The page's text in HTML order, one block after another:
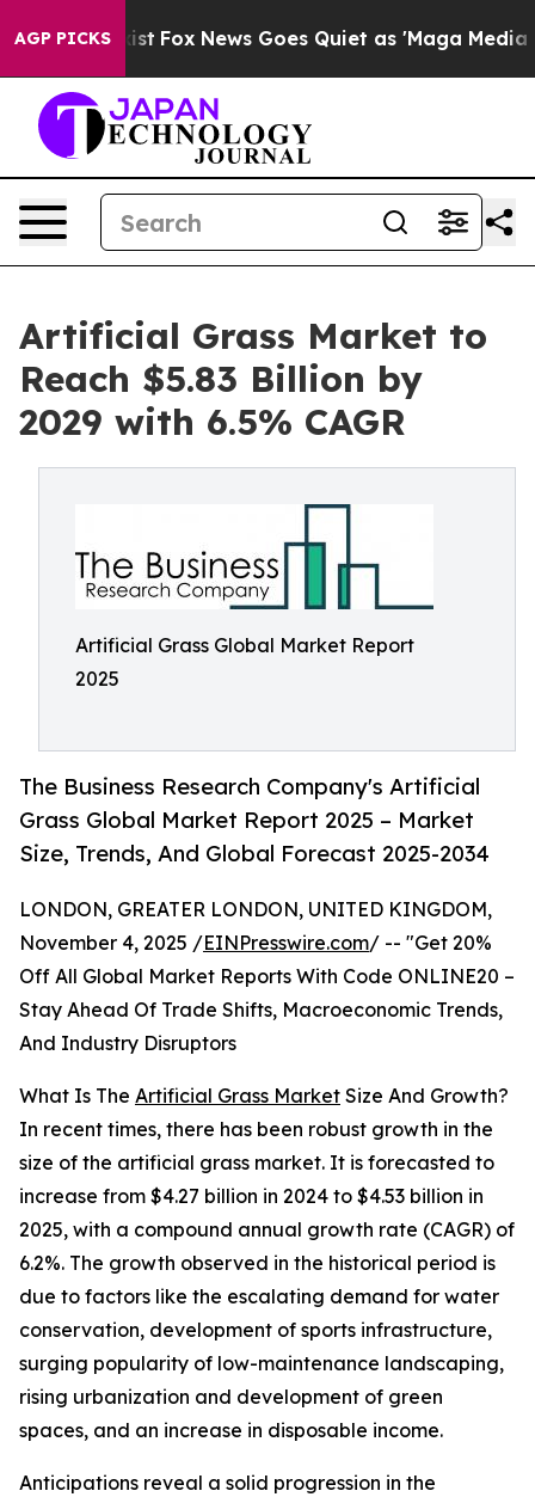
AGP PICKS
Exist Fox News Goes Quiet as 'Maga Media
Artificial Grass Market to
Reach $5.83 Billion by
2029 with 6.5% CAGR
Artificial Grass Global Market Report
2025
The Business Research Company's Artificial
Grass Global Market Report 2025 – Market
Size, Trends, And Global Forecast 2025-2034
LONDON, GREATER LONDON, UNITED KINGDOM,
November 4, 2025 /EINPresswire.com/ -- "Get 20%
Off All Global Market Reports With Code ONLINE20 –
Stay Ahead Of Trade Shifts, Macroeconomic Trends,
And Industry Disruptors
What Is The Artificial Grass Market Size And Growth?
In recent times, there has been robust growth in the
size of the artificial grass market. It is forecasted to
increase from $4.27 billion in 2024 to $4.53 billion in
2025, with a compound annual growth rate (CAGR) of
6.2%. The growth observed in the historical period is
due to factors like the escalating demand for water
conservation, development of sports infrastructure,
surging popularity of low-maintenance landscaping,
rising urbanization and development of green
spaces, and an increase in disposable income.
Anticipations reveal a solid progression in the